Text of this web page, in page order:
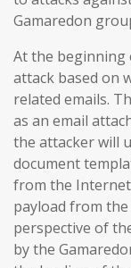
Gamaredon
At the beginning
attack based on
related emails.
as an email
the attacker will
document
from the
payload from the
perspective of
by the